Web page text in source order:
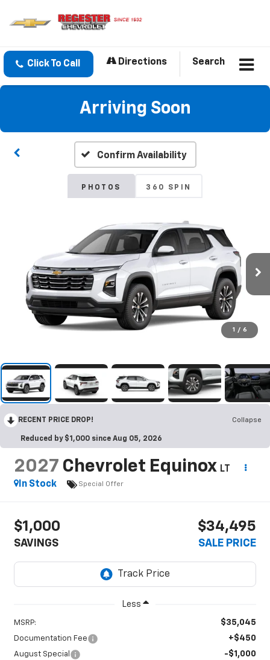
Click To Call Directions Search
Arriving Soon
Confirm Availability
PHOTOS 360 SPIN
1 / 6
RECENT PRICE DROP! Collapse
Reduced by $1,000 since Aug 05, 2026
2027 Chevrolet Equinox LT
In Stock
Special Offer
$1,000
SAVINGS
$34,495
SALE PRICE
Less
MSRP: $35,045
Documentation Fee +$450
August Special -$1,000